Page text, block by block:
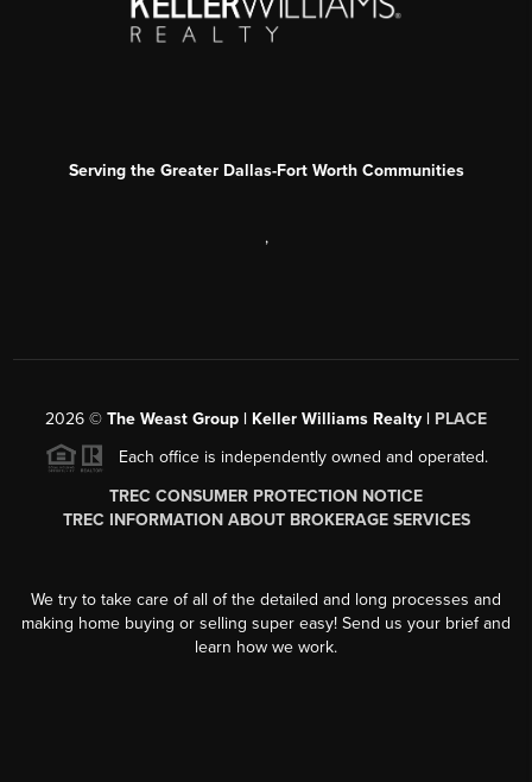
Serving the Greater Dallas-Fort Worth Communities
,
2026 © The Weast Group | Keller Williams Realty | PLACE
Each office is independently owned and operated.
TREC CONSUMER PROTECTION NOTICE
TREC INFORMATION ABOUT BROKERAGE SERVICES
We try to take care of all of the detailed and long processes and
making home buying or selling super easy! Send us your brief and
learn how we work.